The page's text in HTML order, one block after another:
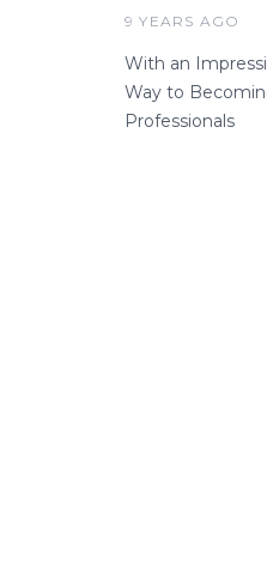
9 YEARS AGO
With an
Way to
Professionals